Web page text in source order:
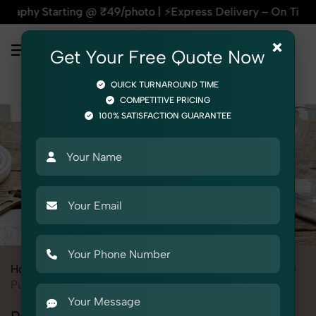
@ ₹49/photo | ⚡Express Delivery – On Time, Every
Home
Electrical
Pumps & Motors
×
Get Your Free Quote Now
QUICK TURNAROUND TIME
COMPETITIVE PRICING
100% SATISFACTION GUARANTEE